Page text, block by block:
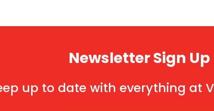
Newsletter Sign Up
up to date with everything at